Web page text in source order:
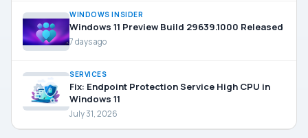
WINDOWS INSIDER
Windows 11 Preview Build 29639.1000 Released
7 days ago
SERVICES
Fix: Endpoint Protection Service High CPU in
Windows 11
July 31, 2026